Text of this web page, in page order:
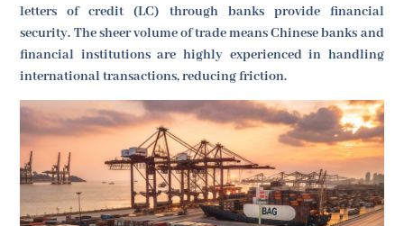
letters of credit (LC) through banks provide financial
security. The sheer volume of trade means Chinese banks and
financial institutions are highly experienced in handling
international transactions, reducing friction.